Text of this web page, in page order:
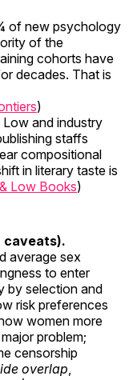
of new psychology
of the
cohorts have
decades. That is
)
and industry
staffs
compositional
in literary taste is
Low Books)
caveats).
average sex
to enter
by selection and
risk preferences
women more
problem;
censorship
overlap,